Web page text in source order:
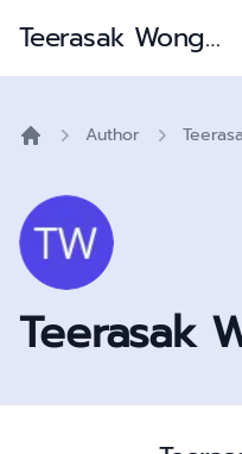
Teerasak Wongpiya – Is056001 Consultant & Polymath
Author
Teerasak